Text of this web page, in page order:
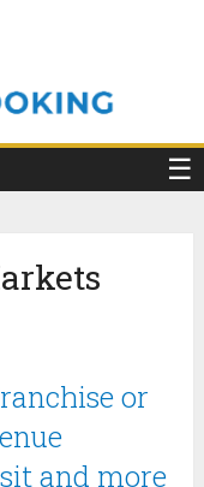
☰
or
and more